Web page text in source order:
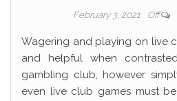
February 3, 2021 Off
Wagering and playing on live
and helpful when
gambling club, however
even live club games must